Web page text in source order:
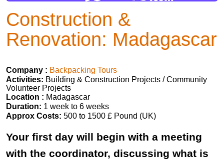
Construction &
Renovation: Madagascar
Company : Backpacking Tours
Activities: Building & Construction Projects / Community
Volunteer Projects
Location : Madagascar
Duration: 1 week to 6 weeks
Approx Costs: 500 to 1500 £ Pound (UK)
Your first day will begin with a meeting
with the coordinator, discussing what is